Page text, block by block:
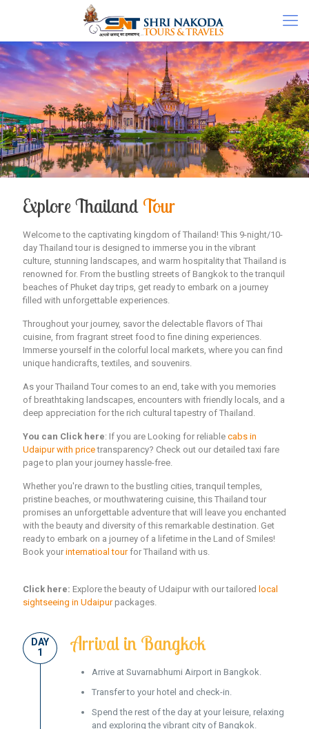
Explore Thailand Tour
Welcome to the captivating kingdom of Thailand! This 9-night/10-
day Thailand tour is designed to immerse you in the vibrant
culture, stunning landscapes, and warm hospitality that Thailand is
renowned for. From the bustling streets of Bangkok to the tranquil
beaches of Phuket day trips, get ready to embark on a journey
filled with unforgettable experiences.
Throughout your journey, savor the delectable flavors of Thai
cuisine, from fragrant street food to fine dining experiences.
Immerse yourself in the colorful local markets, where you can find
unique handicrafts, textiles, and souvenirs.
As your Thailand Tour comes to an end, take with you memories
of breathtaking landscapes, encounters with friendly locals, and a
deep appreciation for the rich cultural tapestry of Thailand.
You can Click here: If you are Looking for reliable cabs in
Udaipur with pricetransparency? Check out our detailed taxi fare
page to plan your journey hassle-free.
Whether you're drawn to the bustling cities, tranquil temples,
pristine beaches, or mouthwatering cuisine, this Thailand tour
promises an unforgettable adventure that will leave you enchanted
with the beauty and diversity of this remarkable destination. Get
ready to embark on a journey of a lifetime in the Land of Smiles!
Book your internatioal tourfor Thailand with us.
Click here: Explore the beauty of Udaipur with our tailored local
sightseeing in Udaipurpackages.
DAY
1
Arrival in Bangkok
Arrive at Suvarnabhumi Airport in Bangkok.
Transfer to your hotel and check-in.
Spend the rest of the day at your leisure, relaxing
and exploring the vibrant city of Bangkok.